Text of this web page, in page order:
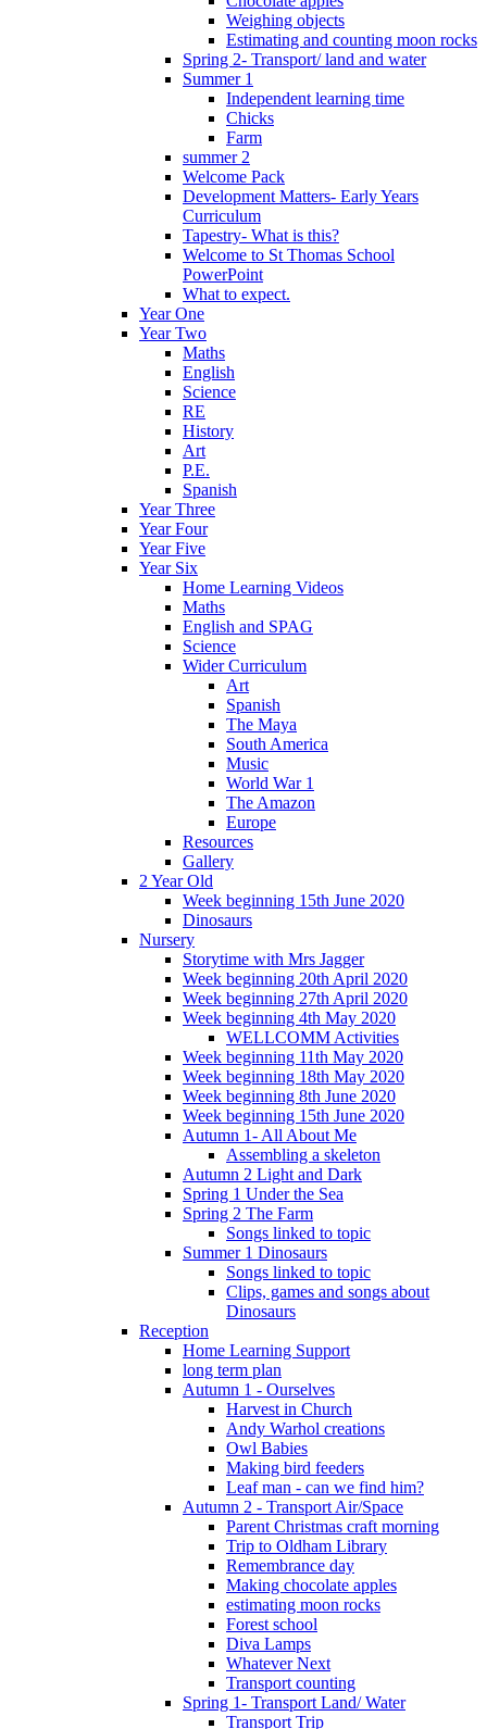
Weighing objects
Estimating and counting moon rocks
Spring 2- Transport/ land and water
Summer 1
Independent learning time
Chicks
Farm
summer 2
Welcome Pack
Development Matters- Early Years
Curriculum
Tapestry- What is this?
Welcome to St Thomas School
PowerPoint
What to expect.
Year One
Year Two
Maths
English
Science
RE
History
Art
P.E.
Spanish
Year Three
Year Four
Year Five
Year Six
Home Learning Videos
Maths
English and SPAG
Science
Wider Curriculum
Art
Spanish
The Maya
South America
Music
World War 1
The Amazon
Europe
Resources
Gallery
2 Year Old
Week beginning 15th June 2020
Dinosaurs
Nursery
Storytime with Mrs Jagger
Week beginning 20th April 2020
Week beginning 27th April 2020
Week beginning 4th May 2020
WELLCOMM Activities
Week beginning 11th May 2020
Week beginning 18th May 2020
Week beginning 8th June 2020
Week beginning 15th June 2020
Autumn 1- All About Me
Assembling a skeleton
Autumn 2 Light and Dark
Spring 1 Under the Sea
Spring 2 The Farm
Songs linked to topic
Summer 1 Dinosaurs
Songs linked to topic
Clips, games and songs about
Dinosaurs
Reception
Home Learning Support
long term plan
Autumn 1 - Ourselves
Harvest in Church
Andy Warhol creations
Owl Babies
Making bird feeders
Leaf man - can we find him?
Autumn 2 - Transport Air/Space
Parent Christmas craft morning
Trip to Oldham Library
Remembrance day
Making chocolate apples
estimating moon rocks
Forest school
Diva Lamps
Whatever Next
Transport counting
Spring 1- Transport Land/ Water
Transport Trip